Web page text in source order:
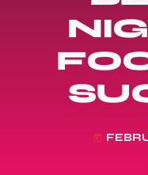
today